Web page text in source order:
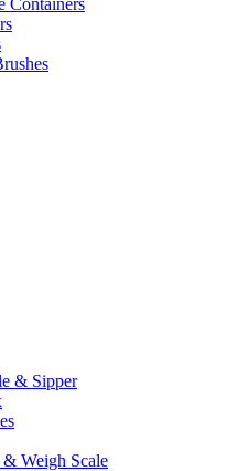
Containers
& Sipper
Weigh Scale